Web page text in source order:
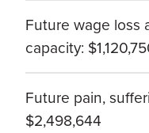
Future wage loss
capacity:
Future pain,
$2,498,644